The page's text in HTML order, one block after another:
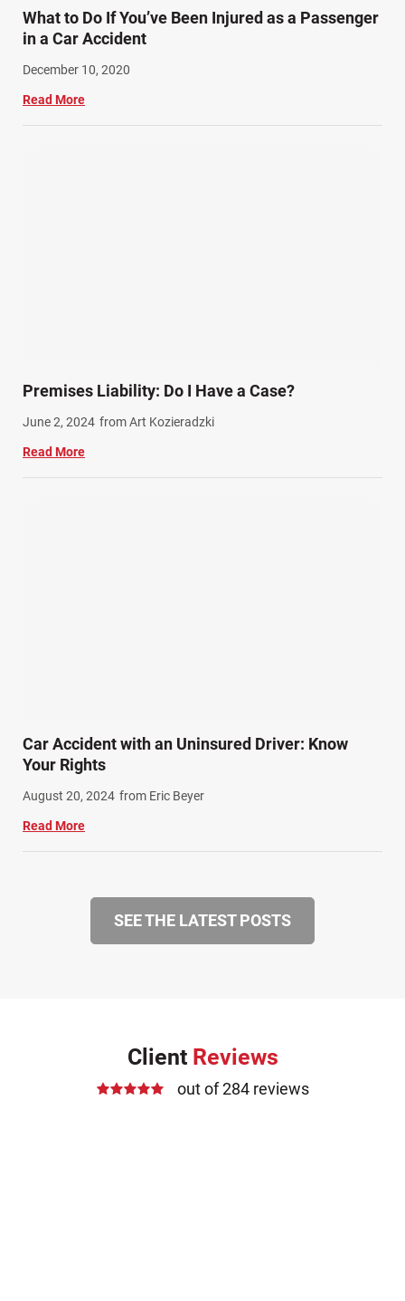
What to Do If You’ve Been Injured as a Passenger
in a Car Accident
December 10, 2020
Read More
Premises Liability: Do I Have a Case?
June 2, 2024 from Art Kozieradzki
Read More
Car Accident with an Uninsured Driver: Know
Your Rights
August 20, 2024 from Eric Beyer
Read More
SEE THE LATEST POSTS
Client Reviews
out of 284 reviews